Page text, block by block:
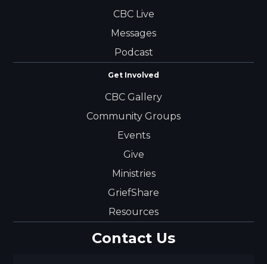
CBC Live
Messages
Podcast
Get Involved
CBC Gallery
Community Groups
Events
Give
Ministries
GriefShare
Resources
Contact Us